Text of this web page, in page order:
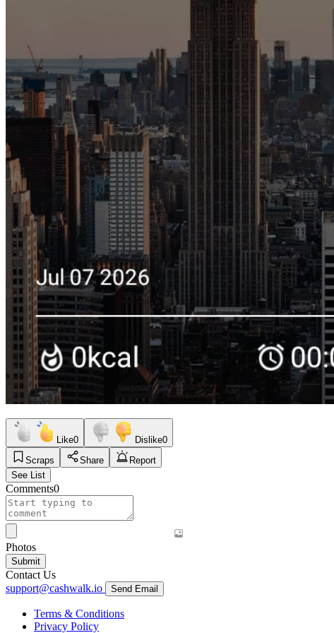
Like0 Dislike0
Scraps
Share
Report
See List
Comments0
Photos
Submit
Contact Us
support@cashwalk.io
Send Email
Terms & Conditions
Privacy Policy